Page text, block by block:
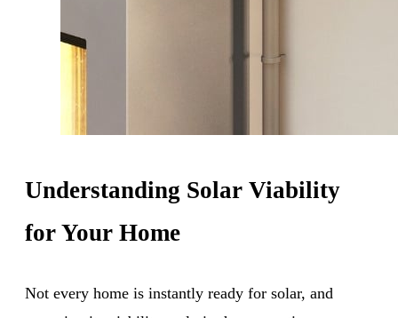
Understanding Solar Viability
for Your Home
Not every home is instantly ready for solar, and